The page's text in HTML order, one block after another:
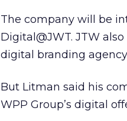
The company will be
Digital@JWT. JTW
digital branding
But Litman said his
WPP Group’s digital